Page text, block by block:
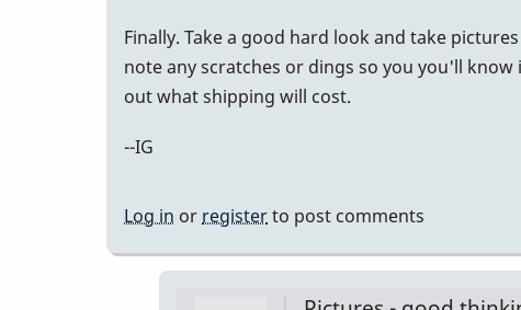
Finally. Take a good hard look and take
note any scratches or dings so you you'll
out what shipping will cost.
--IG
Log in or registerto post comments